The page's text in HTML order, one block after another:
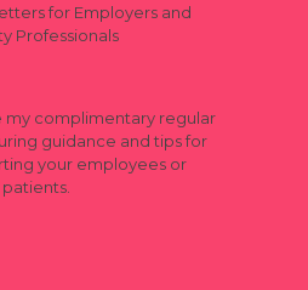
for Employers and
Professionals
my complimentary regular
guidance and tips for
your employees or
patients.